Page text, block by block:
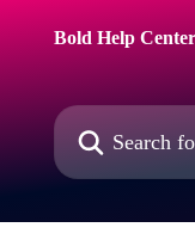
Bold Help Center
Search for articles...